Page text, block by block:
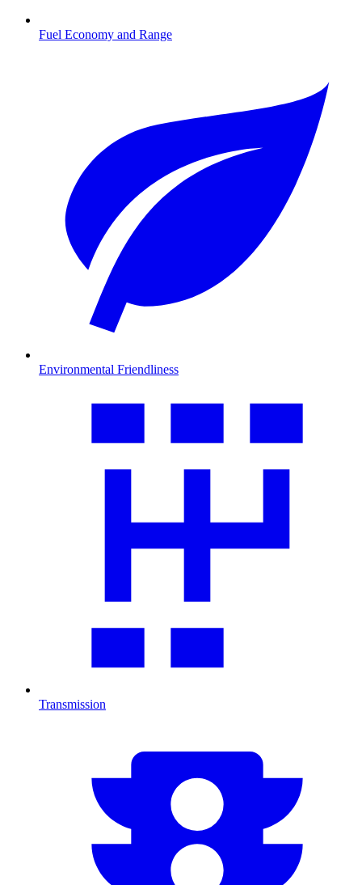
Fuel Economy and Range
Environmental Friendliness
Transmission